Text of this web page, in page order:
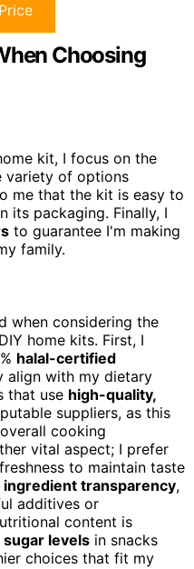
Choosing
kit, I focus on the
variety of options
me that the kit is easy to
its packaging. Finally, I
to guarantee I'm making
family.
when considering the
home kits. First, I
halal-certified
align with my dietary
that use high-quality,
suppliers, as this
cooking
vital aspect; I prefer
to maintain taste
ingredient transparency,
additives or
content is
levels in snacks
choices that fit my